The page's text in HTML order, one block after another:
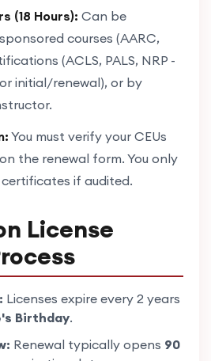
(18 Hours): Can be
courses (AARC,
(ACLS, PALS, NRP -
initial/renewal), or by
You must verify your CEUs
the renewal form. You only
if audited.
License
Licenses expire every 2 years
Birthday.
Renewal typically opens 90